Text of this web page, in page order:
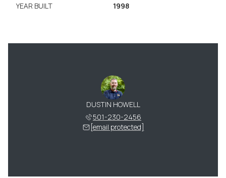
YEAR BUILT 1998
DUSTIN HOWELL
501-230-2456
[email protected]